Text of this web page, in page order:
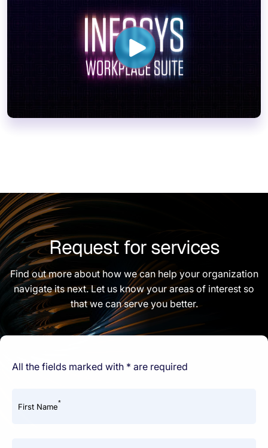
Request for services
Find out more about how we can help your organization
navigate its next. Let us know your areas of interest so
that we can serve you better.
All the fields marked with * are required
First Name*